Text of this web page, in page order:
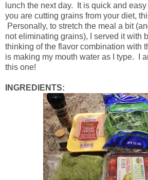
lunch the next day. It is quick and
you are cutting grains from your diet,
Personally, to stretch the meal a bit
not eliminating grains), I served it with
thinking of the flavor combination with
is making my mouth water as I type. I
this one!
INGREDIENTS: